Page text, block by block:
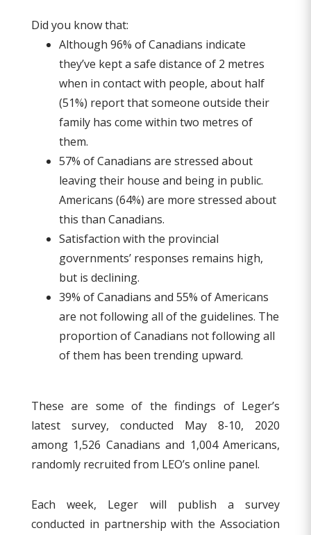
Did you know that:
Although 96% of Canadians indicate
they’ve kept a safe distance of 2 metres
when in contact with people, about half
(51%) report that someone outside their
family has come within two metres of
them.
57% of Canadians are stressed about
leaving their house and being in public.
Americans (64%) are more stressed about
this than Canadians.
Satisfaction with the provincial
governments’ responses remains high,
but is declining.
39% of Canadians and 55% of Americans
are not following all of the guidelines. The
proportion of Canadians not following all
of them has been trending upward.
These are some of the findings of Leger’s
latest survey, conducted May 8-10, 2020
among 1,526 Canadians and 1,004 Americans,
randomly recruited from LEO’s online panel.
Each week, Leger will publish a survey
conducted in partnership with the Association